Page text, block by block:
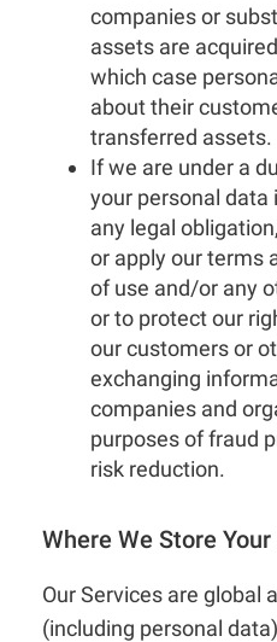
companies or
assets are
which case
about their
transferred assets.
If we are under a
your personal data
any legal
or apply our terms
of use and/or any
or to protect our
our customers or
exchanging
companies and
purposes of fraud
risk reduction.
Where We Store
Our Services are global
(including personal